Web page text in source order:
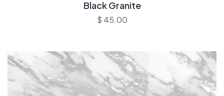
Black Granite
$ 45.00